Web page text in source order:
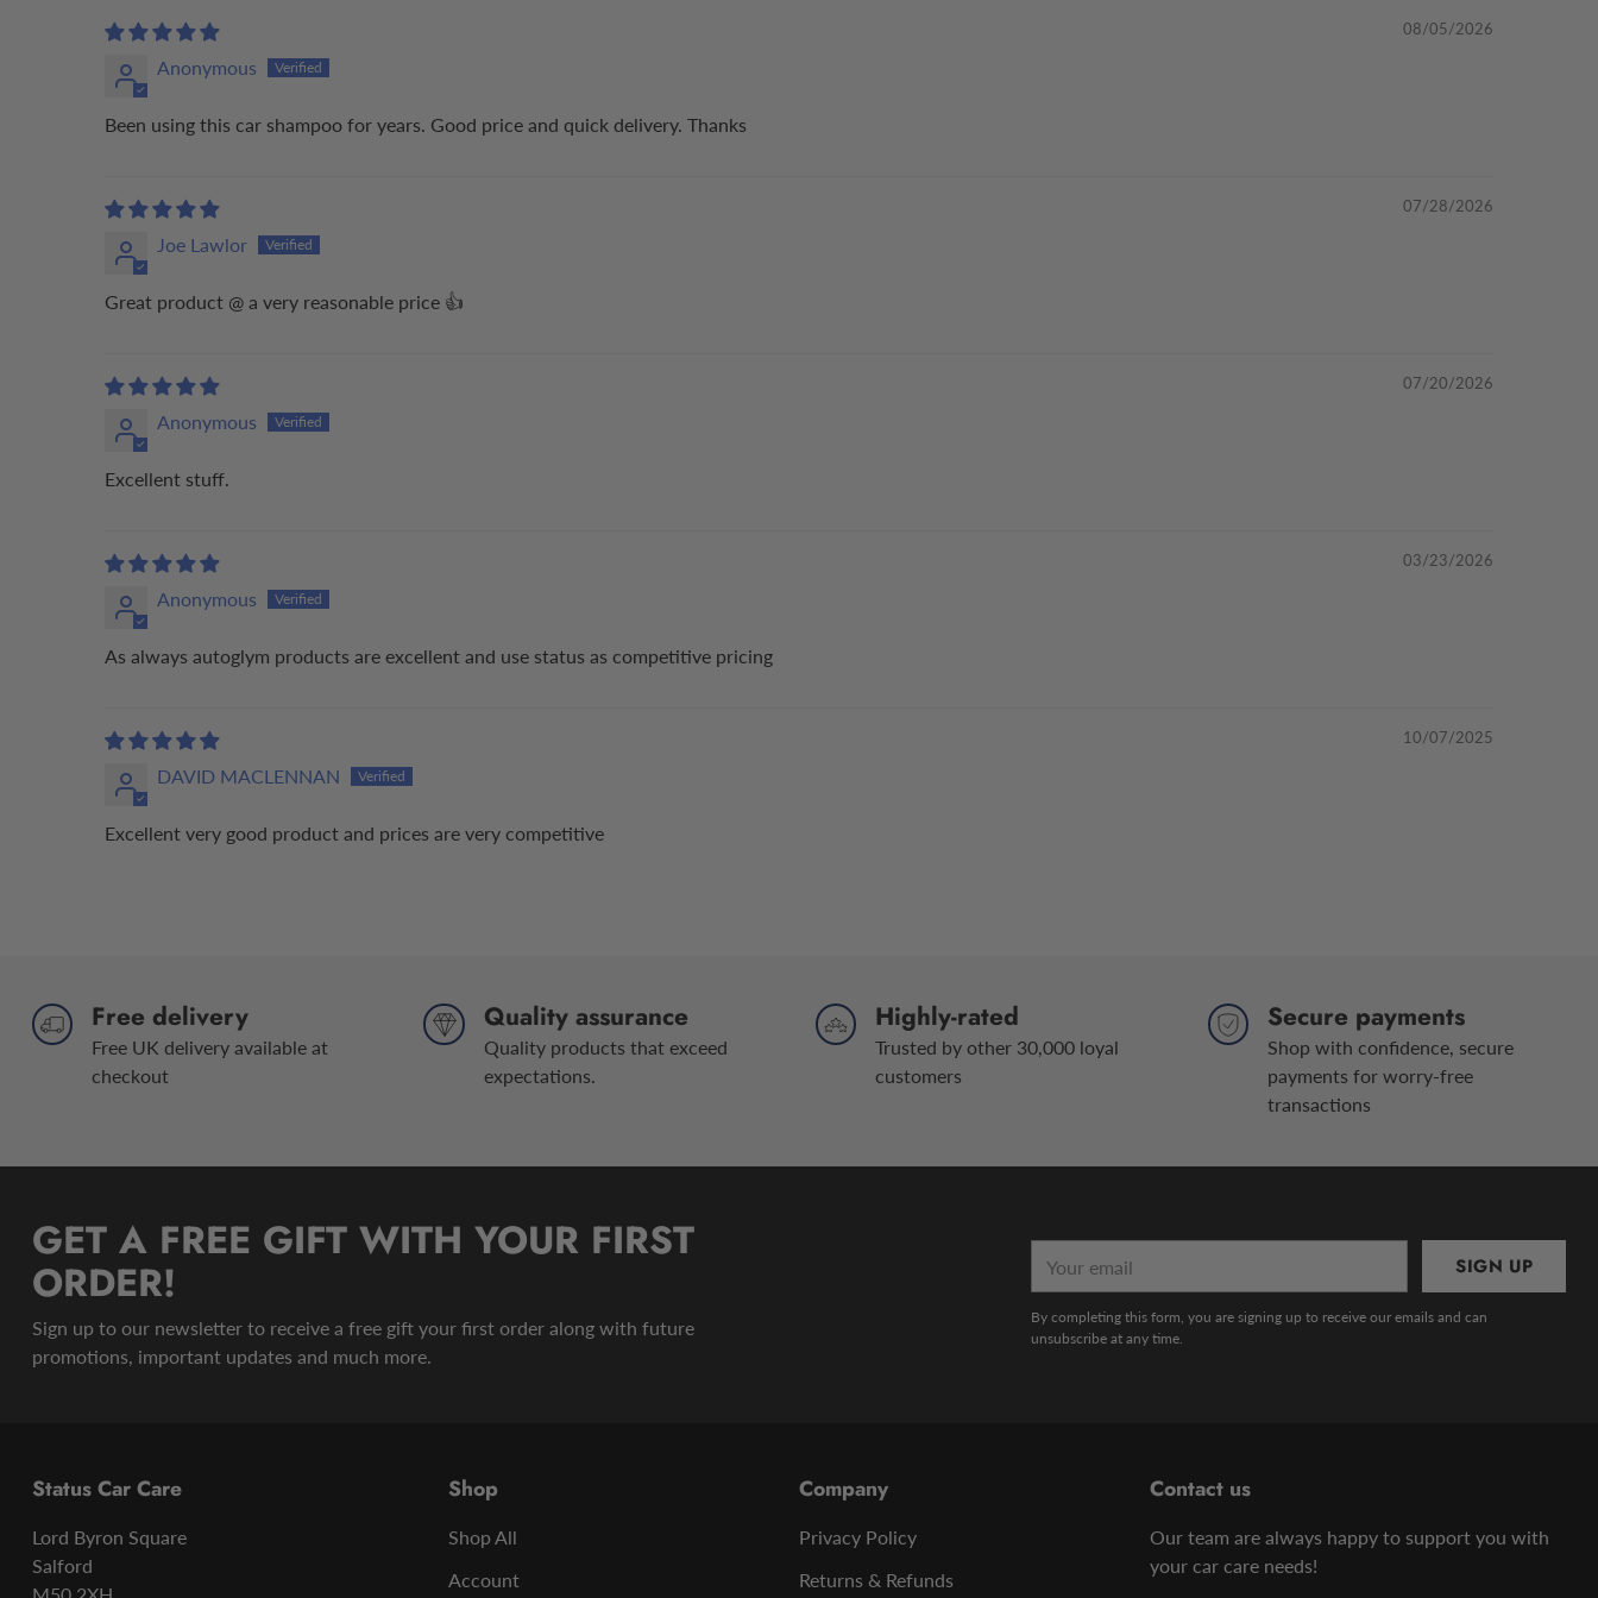
08/05/2026
Anonymous
Been using this car shampoo for years. Good price and quick delivery. Thanks
07/28/2026
Joe Lawlor
Great product @ a very reasonable price 👍
07/20/2026
Anonymous
Excellent stuff.
03/23/2026
Anonymous
As always autoglym products are excellent and use status as competitive pricing
10/07/2025
DAVID MACLENNAN
Excellent very good product and prices are very competitive
Free delivery
Free UK delivery available at
checkout
Quality assurance
Quality products that exceed
expectations.
Highly-rated
Trusted by other 30,000 loyal
customers
Secure payments
Shop with confidence, secure
payments for worry-free
transactions
GET A FREE GIFT WITH YOUR FIRST
ORDER!
Sign up to our newsletter to receive a free gift your first order along with future
promotions, important updates and much more.
email
SIGN UP
By completing this form, you are signing up to receive our emails and can
unsubscribe at any time.
Status Car Care
Lord Byron Square
Salford
Shop
Shop All
Account
Company
Privacy Policy
Returns & Refunds
Contact us
Our team are always happy to support you with
your car care needs!